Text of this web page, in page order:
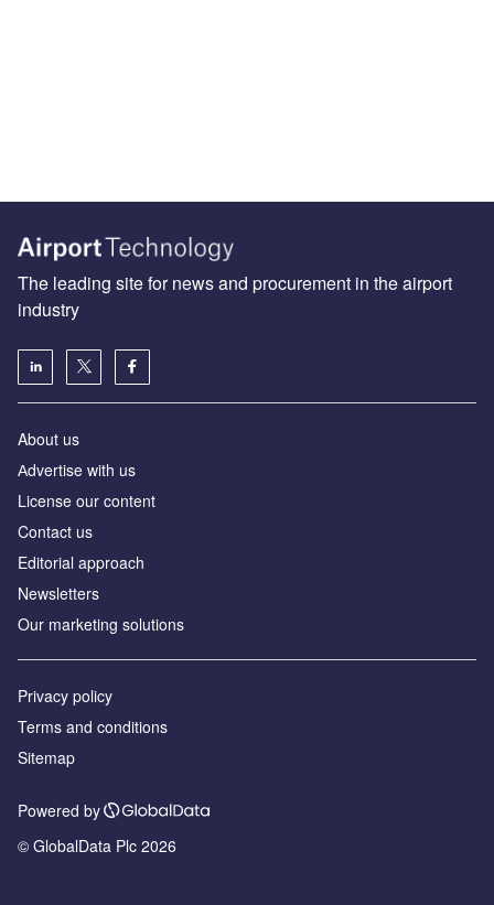
The leading site for news and procurement in the airport
industry
About us
Аdvertise with us
License our content
Contact us
Editorial approach
Newsletters
Our marketing solutions
Privacy policy
Terms and conditions
Sitemap
Powered by
© GlobalData Plc 2026